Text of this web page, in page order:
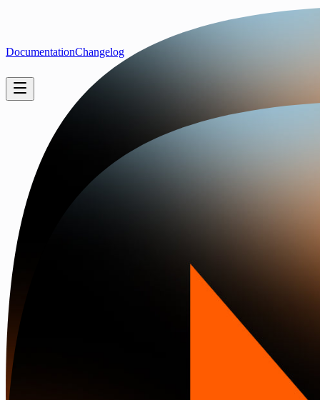
DocumentationChangelog